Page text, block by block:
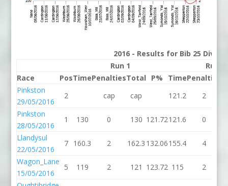
2016 - Results for Bib 25
Run 1
Run 2
Race
PosTimePenaltiesTotal P% TimePenalties
Pinkston
29/05/2016
2 cap cap 121.2 2
Pinkston
28/05/2016
1 130 0 130 121.72121.6 0
Llandysul
22/05/2016
7 160.3 2 162.3 132.06155.4 4
Wagon_Lane
15/05/2016
5 119 2 121 123.72 115 2